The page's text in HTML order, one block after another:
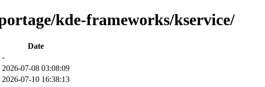
kde-frameworks/kservice/
Date
-
2026-07-08 03:08:09
2026-07-10 16:38:13